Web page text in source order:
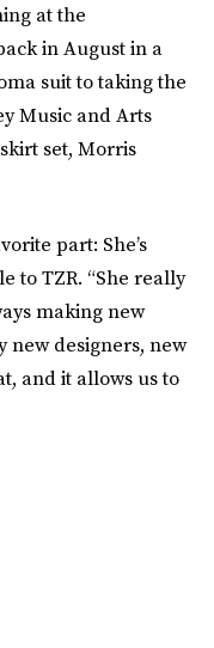
at the
in August in a
suit to taking the
Music and Arts
skirt set, Morris
part: She’s
to TZR. “She really
making new
new designers, new
and it allows us to